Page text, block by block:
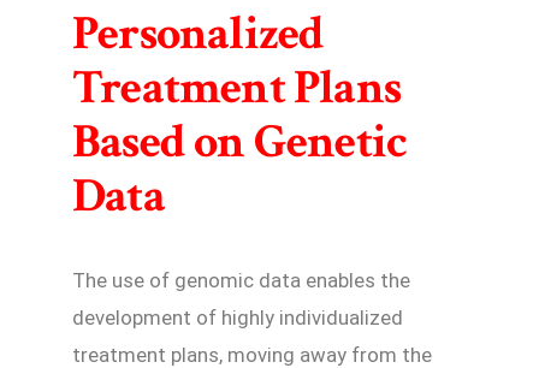
Personalized
Treatment Plans
Based on Genetic
Data
The use of genomic data enables the
development of highly individualized
treatment plans, moving away from the